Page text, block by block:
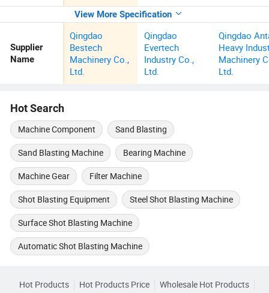
View More Specification
Supplier
Name
Qingdao
Bestech
Machinery Co.,
Ltd.
Qingdao
Evertech
Industry Co.,
Ltd.
Qingdao
Heavy
Machinery
Ltd.
Hot Search
Machine Component Sand Blasting
Sand Blasting Machine Bearing Machine
Machine Gear Filter Machine
Shot Blasting Equipment Steel Shot Blasting Machine
Surface Shot Blasting Machine
Automatic Shot Blasting Machine
Hot Products Hot Products Price Wholesale Hot Products